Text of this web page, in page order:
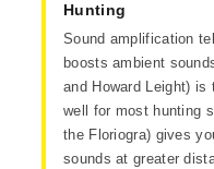
Hunting
Sound amplification
boosts ambient
and Howard Leight) is
well for most hunting
the Floriogra) gives
sounds at greater